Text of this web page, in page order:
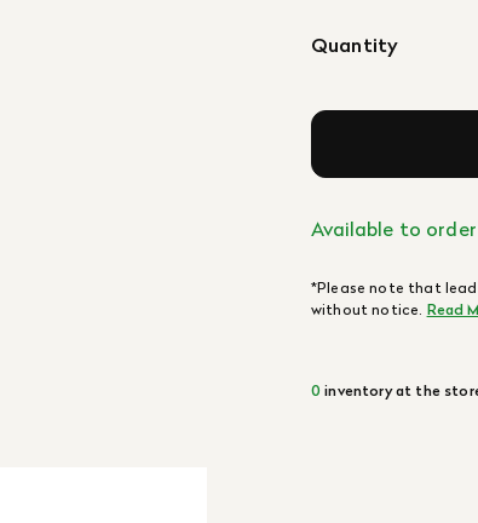
Quantity
Available to order
*Please note that
without notice. Read
0 inventory at the